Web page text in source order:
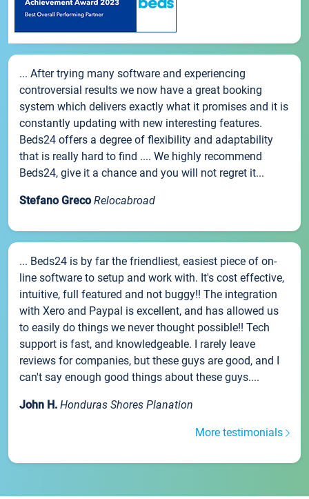
... After trying many software and experiencing
controversial results we now have a great booking
system which delivers exactly what it promises and it is
constantly updating with new interesting features.
Beds24 offers a degree of flexibility and adaptability
that is really hard to find .... We highly recommend
Beds24, give it a chance and you will not regret it...
Stefano Greco Relocabroad
... Beds24 is by far the friendliest, easiest piece of on-
line software to setup and work with. It's cost effective,
intuitive, full featured and not buggy!! The integration
with Xero and Paypal is excellent, and has allowed us
to easily do things we never thought possible!! Tech
support is fast, and knowledgeable. I rarely leave
reviews for companies, but these guys are good, and I
can't say enough good things about these guys....
John H. Honduras Shores Planation
More testimonials